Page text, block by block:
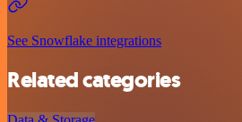
See Snowflake integrations
Related categories